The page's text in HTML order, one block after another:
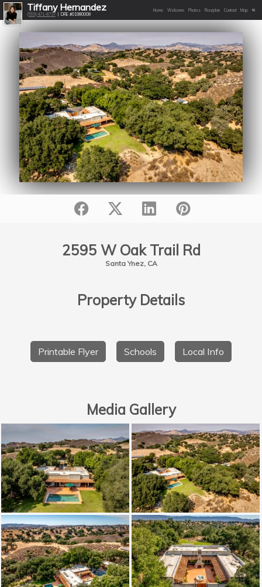
Tiffany Hernandez
(559)471-8737| DRE #01980008
Home Welcome Photos Floorplan Contact Map
2595 W Oak Trail Rd
Santa Ynez, CA
Property Details
Printable Flyer Schools Local Info
Media Gallery